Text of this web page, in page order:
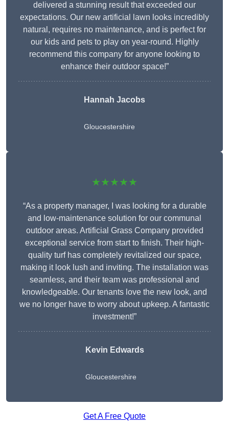
delivered a stunning result that exceeded our
expectations. Our new artificial lawn looks incredibly
natural, requires no maintenance, and is perfect for
our kids and pets to play on year-round. Highly
recommend this company for anyone looking to
enhance their outdoor space!”
Hannah Jacobs
Gloucestershire
★★★★★
“As a property manager, I was looking for a durable
and low-maintenance solution for our communal
outdoor areas. Artificial Grass Company provided
exceptional service from start to finish. Their high-
quality turf has completely revitalized our space,
making it look lush and inviting. The installation was
seamless, and their team was professional and
knowledgeable. Our tenants love the new look, and
we no longer have to worry about upkeep. A fantastic
investment!”
Kevin Edwards
Gloucestershire
Get A Free Quote